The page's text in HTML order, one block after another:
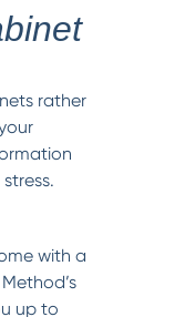
rather
with a
up to